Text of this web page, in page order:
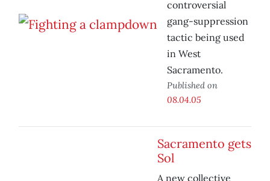
controversial
gang-suppression
tactic being used
in West
Sacramento.
Published on
08.04.05
Sacramento gets
Sol
A new collective